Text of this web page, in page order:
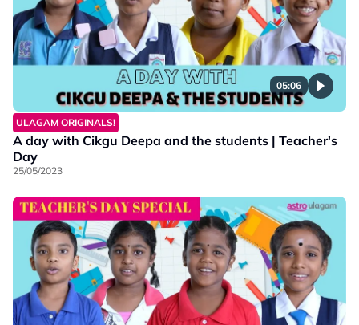
05:06
ULAGAM ORIGINALS!
A day with Cikgu Deepa and the students | Teacher's
Day
25/05/2023